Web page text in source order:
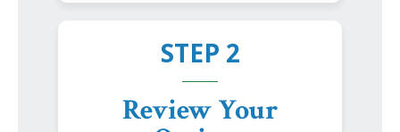
STEP 2
Review Your